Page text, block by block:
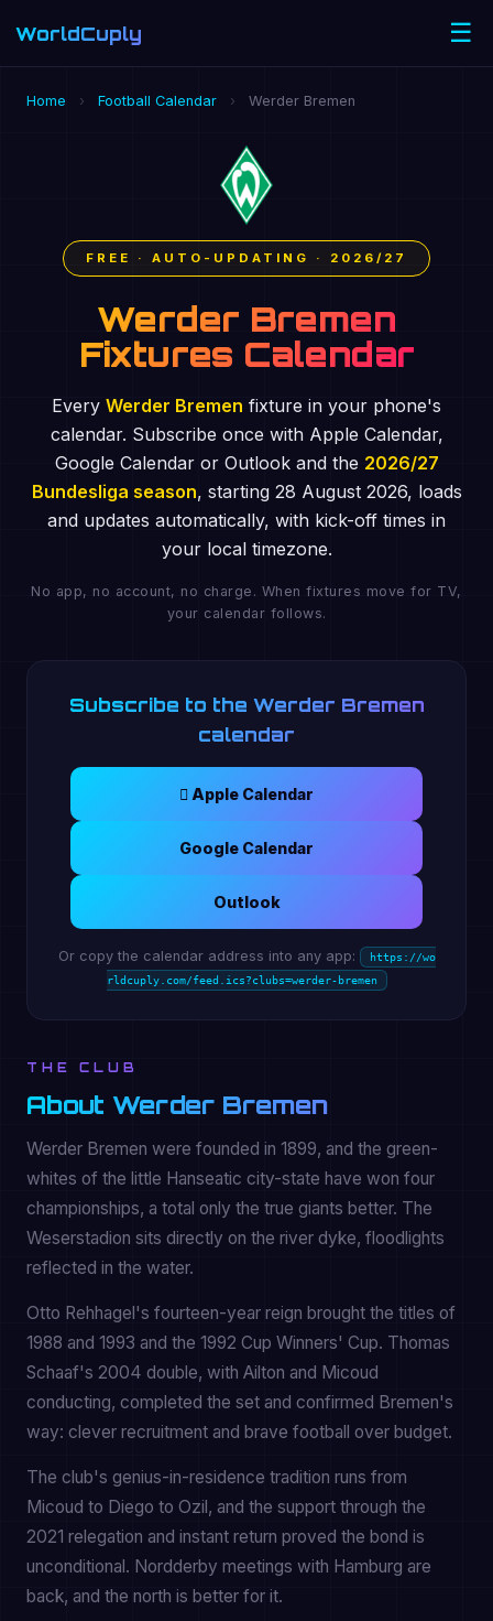
WorldCuply ☰
Home › Football Calendar › Werder Bremen
FREE · AUTO-UPDATING · 2026/27
Werder Bremen
Fixtures Calendar
Every Werder Bremen fixture in your phone's
calendar. Subscribe once with Apple Calendar,
Google Calendar or Outlook and the 2026/27
Bundesliga season, starting 28 August 2026, loads
and updates automatically, with kick-off times in
your local timezone.
No app, no account, no charge. When fixtures move for TV,
your calendar follows.
Subscribe to the Werder Bremen
calendar
 Apple Calendar
Google Calendar
Outlook
Or copy the calendar address into any app:
https://wo
rldcuply.com/feed.ics?clubs=werder-bremen
THE CLUB
About Werder Bremen
Werder Bremen were founded in 1899, and the green-
whites of the little Hanseatic city-state have won four
championships, a total only the true giants better. The
Weserstadion sits directly on the river dyke, floodlights
reflected in the water.
Otto Rehhagel's fourteen-year reign brought the titles of
1988 and 1993 and the 1992 Cup Winners' Cup. Thomas
Schaaf's 2004 double, with Ailton and Micoud
conducting, completed the set and confirmed Bremen's
way: clever recruitment and brave football over budget.
The club's genius-in-residence tradition runs from
Micoud to Diego to Ozil, and the support through the
2021 relegation and instant return proved the bond is
unconditional. Nordderby meetings with Hamburg are
back, and the north is better for it.